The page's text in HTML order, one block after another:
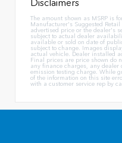
Disclaimers
The amount shown as MSRP is
Manufacturer's Suggested
advertised price or the dealer's
subject to actual dealer
available or sold on date of
subject to change. Images
actual vehicle. Dealer installed
Final prices are price shown do
any finance charges, any
emission testing charge. While
of the information on this site
with a customer service rep by